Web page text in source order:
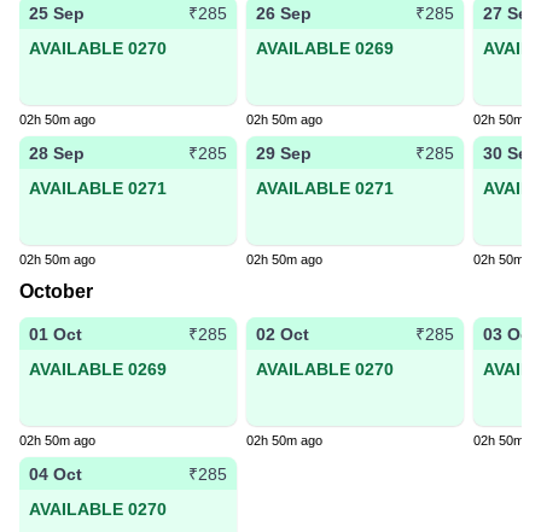
25 Sep
₹285
AVAILABLE 0270
02h 50m ago
26 Sep
₹285
AVAILABLE 0269
02h 50m ago
27 Sep
02h 50m
28 Sep
₹285
AVAILABLE 0271
02h 50m ago
29 Sep
₹285
AVAILABLE 0271
02h 50m ago
30 Sep
02h 50m
October
01 Oct
₹285
AVAILABLE 0269
02h 50m ago
02 Oct
₹285
AVAILABLE 0270
02h 50m ago
03 Oct
02h 50m
04 Oct
₹285
AVAILABLE 0270